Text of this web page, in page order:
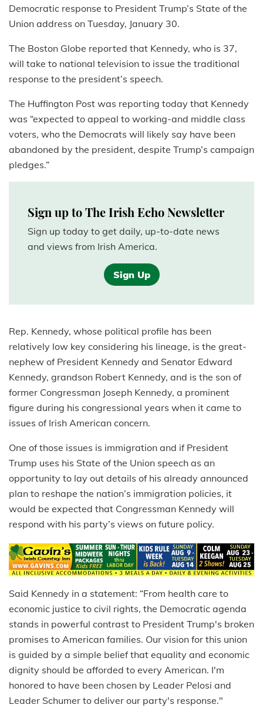
Democratic response to President Trump’s State of the
Union address on Tuesday, January 30.
The Boston Globe reported that Kennedy, who is 37,
will take to national television to issue the traditional
response to the president’s speech.
The Huffington Post was reporting today that Kennedy
was “expected to appeal to working-and middle class
voters, who the Democrats will likely say have been
abandoned by the president, despite Trump’s campaign
pledges.”
Sign up to The Irish Echo Newsletter
Sign up today to get daily, up-to-date news
and views from Irish America.
Sign Up
Rep. Kennedy, whose political profile has been
relatively low key considering his lineage, is the great-
nephew of President Kennedy and Senator Edward
Kennedy, grandson Robert Kennedy, and is the son of
former Congressman Joseph Kennedy, a prominent
figure during his congressional years when it came to
issues of Irish American concern.
One of those issues is immigration and if President
Trump uses his State of the Union speech as an
opportunity to lay out details of his already announced
plan to reshape the nation’s immigration policies, it
would be expected that Congressman Kennedy will
respond with his party’s views on future policy.
Said Kennedy in a statement: “From health care to
economic justice to civil rights, the Democratic agenda
stands in powerful contrast to President Trump's broken
promises to American families. Our vision for this union
is guided by a simple belief that equality and economic
dignity should be afforded to every American. I'm
honored to have been chosen by Leader Pelosi and
Leader Schumer to deliver our party's response."